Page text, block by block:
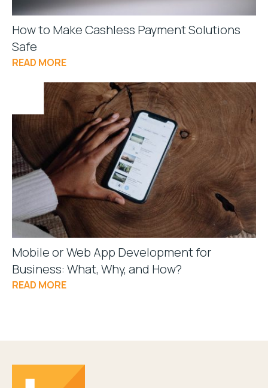
How to Make Cashless Payment Solutions
Safe
READ MORE
Mobile or Web App Development for
Business: What, Why, and How?
READ MORE